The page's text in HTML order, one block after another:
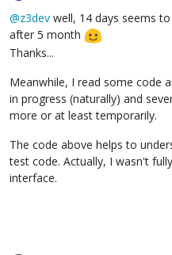
// example of hullChain
// const s1 =
// return s1
module.exports = {main}
Offline
@z3dev well, 14 days seems
after 5 month
Thanks...
Meanwhile, I read some code
in progress (naturally) and
more or at least temporarily.
The code above helps to
test code. Actually, I wasn't
interface.